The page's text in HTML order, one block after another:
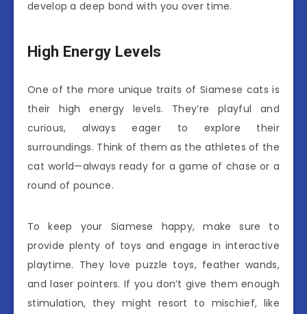
develop a deep bond with you over time.
High Energy Levels
One of the more unique traits of Siamese cats is
their high energy levels. They’re playful and
curious, always eager to explore their
surroundings. Think of them as the athletes of the
cat world—always ready for a game of chase or a
round of pounce.
To keep your Siamese happy, make sure to
provide plenty of toys and engage in interactive
playtime. They love puzzle toys, feather wands,
and laser pointers. If you don’t give them enough
stimulation, they might resort to mischief, like